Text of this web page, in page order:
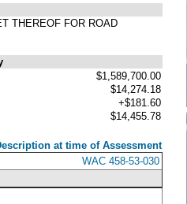
THEREOF FOR ROAD
$1,589,700.00
$14,274.18
+$181.60
$14,455.78
at time of Assessment
WAC 458-53-030